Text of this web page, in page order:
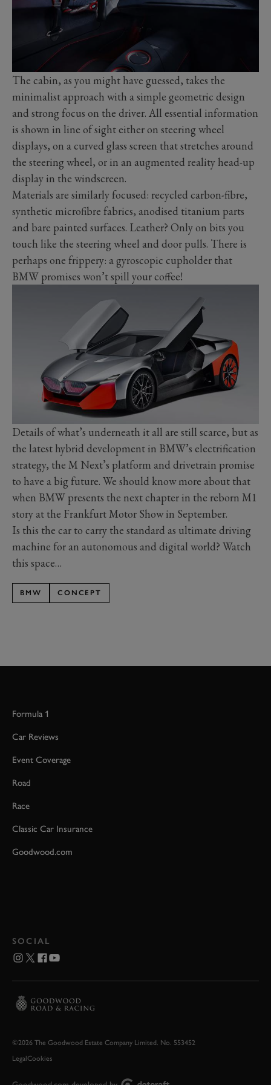
The cabin, as you might have guessed, takes the
minimalist approach with a simple geometric design
and strong focus on the driver. All essential information
is shown in line of sight either on steering wheel
displays, on a curved glass screen that stretches around
the steering wheel, or in an augmented reality head-up
display in the windscreen.
Materials are similarly focused: recycled carbon-fibre,
synthetic microfibre fabrics, anodised titanium parts
and bare painted surfaces. Leather? Only on bits you
touch like the steering wheel and door pulls. There is
perhaps one frippery: a gyroscopic cupholder that
BMW promises won’t spill your coffee!
Details of what’s underneath it all are still scarce, but as
the latest hybrid development in BMW’s electrification
strategy, the M Next’s platform and drivetrain promise
to have a big future. We should know more about that
when BMW presents the next chapter in the reborn M1
story at the Frankfurt Motor Show in September.
Is this the car to carry the standard as ultimate driving
machine for an autonomous and digital world? Watch
this space…
BMW CONCEPT
Formula 1
Car Reviews
Event Coverage
Road
Race
Classic Car Insurance
Goodwood.com
SOCIAL
©2026 The Goodwood Estate Company Limited. No. 553452
LegalCookies